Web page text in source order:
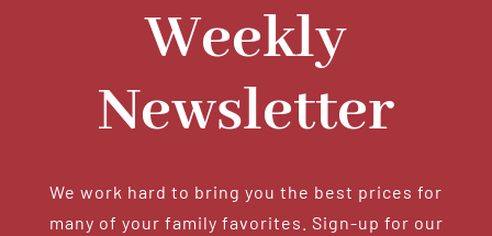
Weekly
Newsletter
We work hard to bring you the best prices for
many of your family favorites. Sign-up for our